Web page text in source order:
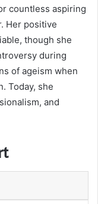
countless aspiring
Her positive
though she
during
of ageism when
Today, she
and